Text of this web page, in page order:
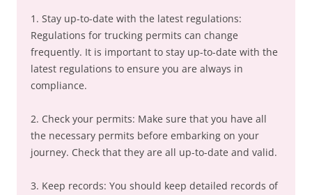
1. Stay up-to-date with the latest regulations:
Regulations for trucking permits can change
frequently. It is important to stay up-to-date with the
latest regulations to ensure you are always in
compliance.
2. Check your permits: Make sure that you have all
the necessary permits before embarking on your
journey. Check that they are all up-to-date and valid.
3. Keep records: You should keep detailed records of